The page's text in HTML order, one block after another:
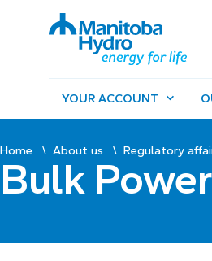
YOUR ACCOUNT
Home About us Regulatory
Bulk